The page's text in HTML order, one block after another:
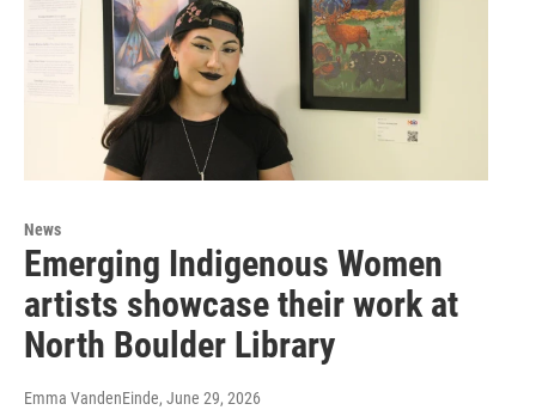
News
Emerging Indigenous Women
artists showcase their work at
North Boulder Library
Emma VandenEinde, June 29, 2026